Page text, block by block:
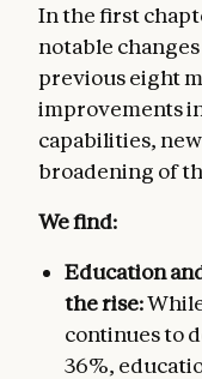
In the first
notable
previous eight
improvements
capabilities,
broadening of
We find:
Education
the rise:
continues to
36%,